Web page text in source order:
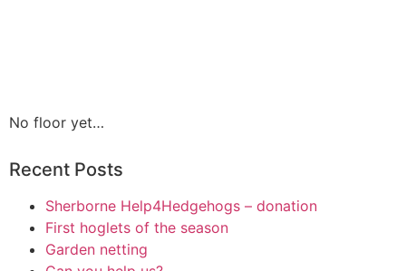
No floor yet…
Recent Posts
Sherborne Help4Hedgehogs – donation
First hoglets of the season
Garden netting